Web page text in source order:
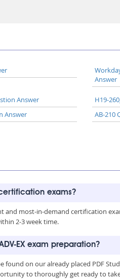
Answer
Answer H19-
Answer AB-210
exams?
and most-in-demand certification
2-3 week time.
EX exam preparation?
on our already placed PDF
to thoroughly get ready to